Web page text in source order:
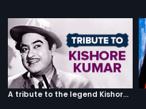
A tribute to the legend Kishore Kumar